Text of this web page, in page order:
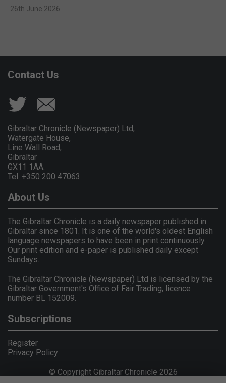
26th June 2026
Contact Us
Gibraltar Chronicle (Newspaper) Ltd,
Watergate House,
Line Wall Road,
Gibraltar
GX11 1AA.
Tel: +350 200 47063
About Us
The Gibraltar Chronicle is a daily newspaper published in
Gibraltar since 1801. It is one of the world's oldest English
language newspapers to have been in print continuously.
Our print edition and e-paper is published daily except
Sundays.
The Gibraltar Chronicle (Newspaper) Ltd is licensed by the
Gibraltar Government's Office of Fair Trading, licence
number BL 152009.
Subscriptions
Register
Privacy Policy
© Copyright Gibraltar Chronicle 2026